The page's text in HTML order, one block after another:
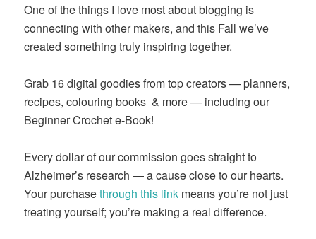
One of the things I love most about blogging is
connecting with other makers, and this Fall we’ve
created something truly inspiring together.
Grab 16 digital goodies from top creators — planners,
recipes, colouring books & more — including our
Beginner Crochet e-Book!
Every dollar of our commission goes straight to
Alzheimer’s research — a cause close to our hearts.
Your purchasethrough this link means you’re not just
treating yourself; you’re making a real difference.